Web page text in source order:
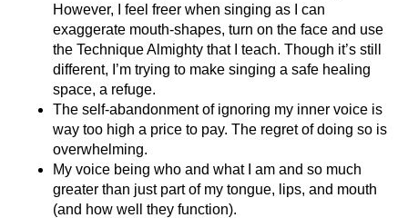
However, I feel freer when singing as I can
exaggerate mouth-shapes, turn on the face and use
the Technique Almighty that I teach. Though it’s still
different, I’m trying to make singing a safe healing
space, a refuge.
The self-abandonment of ignoring my inner voice is
way too high a price to pay. The regret of doing so is
overwhelming.
My voice being who and what I am and so much
greater than just part of my tongue, lips, and mouth
(and how well they function).